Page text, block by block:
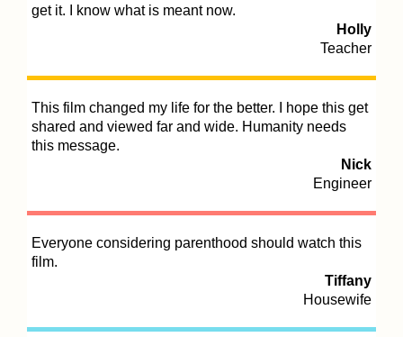
get it. I know what is meant now.
Holly
Teacher
This film changed my life for the better. I hope this get
shared and viewed far and wide. Humanity needs
this message.
Nick
Engineer
Everyone considering parenthood should watch this
film.
Tiffany
Housewife